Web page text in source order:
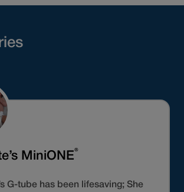
MiniONE®
G-tube has been lifesaving; She